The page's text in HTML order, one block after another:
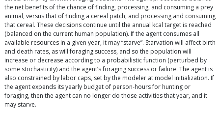
the net benefits of the chance of finding, processing, and consuming a prey
animal, versus that of finding a cereal patch, and processing and consuming
that cereal. These decisions continue until the annual kcal target is reached
(balanced on the current human population). If the agent consumes all
available resources in a given year, it may “starve”. Starvation will affect birth
and death rates, as will foraging success, and so the population will
increase or decrease according to a probabilistic function (perturbed by
some stochasticity) and the agent’s foraging success or failure. The agent is
also constrained by labor caps, set by the modeler at model initialization. If
the agent expends its yearly budget of person-hours for hunting or
foraging, then the agent can no longer do those activities that year, and it
may starve.